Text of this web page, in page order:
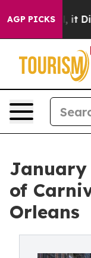
AGP PICKS
it Didn’t As
of
Orleans